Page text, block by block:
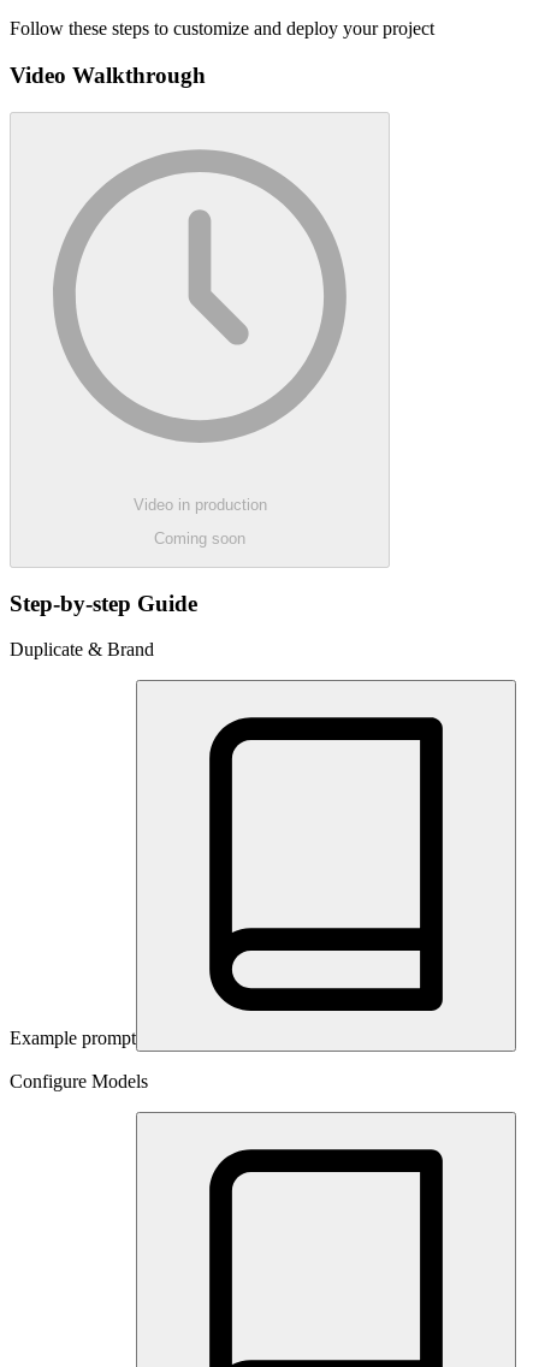
Follow these steps to customize and deploy your project
Video Walkthrough
Video in production
Coming soon
Step-by-step Guide
Duplicate & Brand
Example prompt
Configure Models